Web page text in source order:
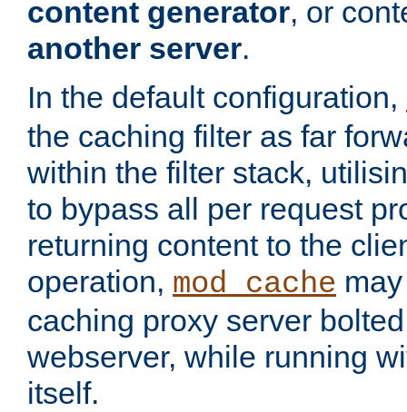
content generator, or
another server.
In the default configuration,
the caching filter as far
within the filter stack,
to bypass all per request
returning content to the
operation, mod_cache
caching proxy server
webserver, while running
itself.